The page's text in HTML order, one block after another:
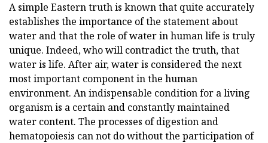
A simple Eastern truth is known that quite accurately
establishes the importance of the statement about
water and that the role of water in human life is truly
unique. Indeed, who will contradict the truth, that
water is life. After air, water is considered the next
most important component in the human
environment. An indispensable condition for a living
organism is a certain and constantly maintained
water content. The processes of digestion and
hematopoiesis can not do without the participation of